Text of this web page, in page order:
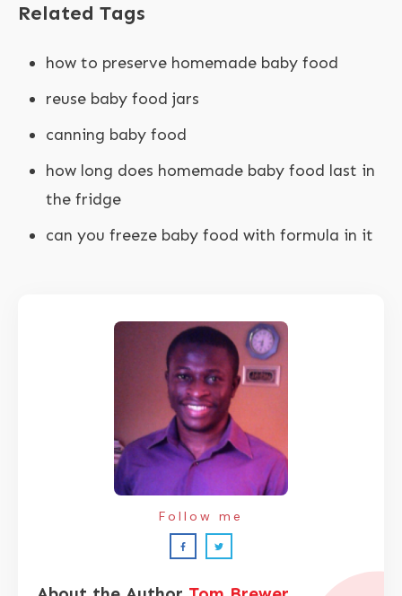
Related Tags
how to preserve homemade baby food
reuse baby food jars
canning baby food
how long does homemade baby food last in
the fridge
can you freeze baby food with formula in it
Follow me